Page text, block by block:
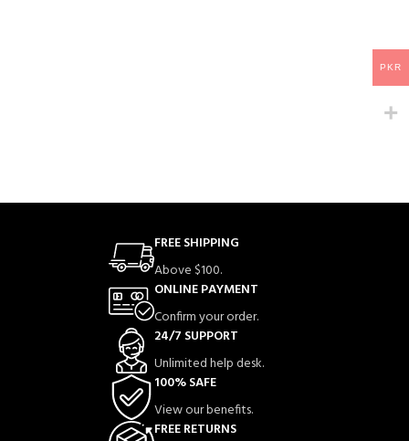
FREE SHIPPING
Above $100.
ONLINE PAYMENT
Confirm your order.
24/7 SUPPORT
Unlimited help desk.
100% SAFE
View our benefits.
FREE RETURNS
PKR